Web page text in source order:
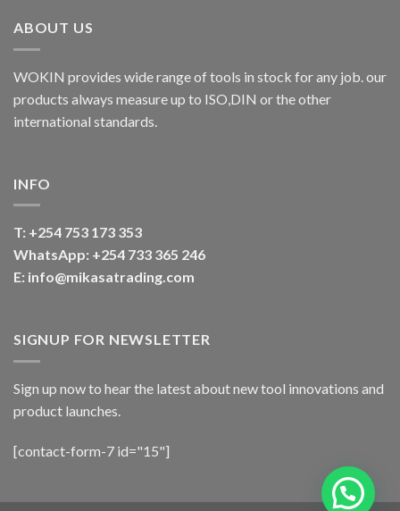
ABOUT US
WOKIN provides wide range of tools in stock for any job. our
products always measure up to ISO,DIN or the other
international standards.
INFO
T: +254 753 173 353
WhatsApp: +254 733 365 246
E: info@mikasatrading.com
SIGNUP FOR NEWSLETTER
Sign up now to hear the latest about new tool innovations and
product launches.
[contact-form-7 id="15"]